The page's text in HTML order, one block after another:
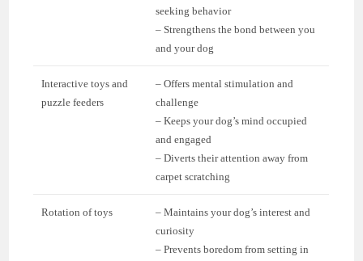
seeking behavior
– Strengthens the bond between you
and your dog
Interactive toys and
puzzle feeders
– Offers mental stimulation and
challenge
– Keeps your dog’s mind occupied
and engaged
– Diverts their attention away from
carpet scratching
Rotation of toys
– Maintains your dog’s interest and
curiosity
– Prevents boredom from setting in